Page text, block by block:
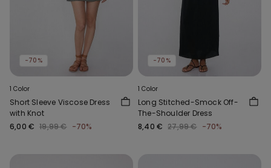
-70%
1 Color
Short Sleeve Viscose Dress
with Knot
6,00 € 19,99 € -70%
-70%
1 Color
Long Stitched-Smock Off-
The-Shoulder Dress
8,40 € 27,99 € -70%